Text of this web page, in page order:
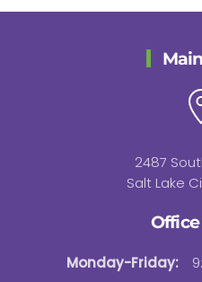
2487
Salt Lake
Monday-Friday: